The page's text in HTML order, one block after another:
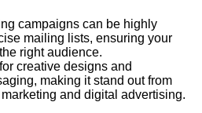
campaigns can be highly
mailing lists, ensuring your
right audience.
creative designs and
making it stand out from
and digital advertising.